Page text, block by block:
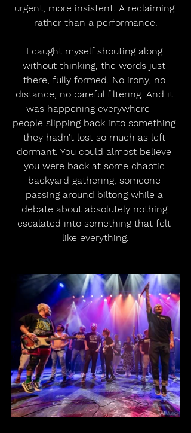
urgent, more insistent. A reclaiming
rather than a performance.
I caught myself shouting along
without thinking, the words just
there, fully formed. No irony, no
distance, no careful filtering. And it
was happening everywhere —
people slipping back into something
they hadn’t lost so much as left
dormant. You could almost believe
you were back at some chaotic
backyard gathering, someone
passing around biltong while a
debate about absolutely nothing
escalated into something that felt
like everything.